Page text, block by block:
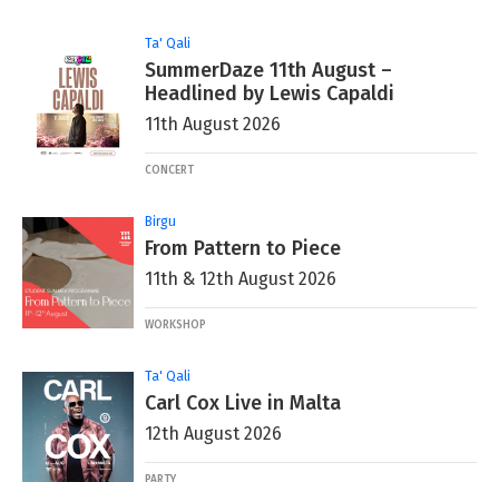
Ta' Qali
SummerDaze 11th August –
Headlined by Lewis Capaldi
11th August 2026
CONCERT
Birgu
From Pattern to Piece
11th & 12th August 2026
WORKSHOP
Ta' Qali
Carl Cox Live in Malta
12th August 2026
PARTY